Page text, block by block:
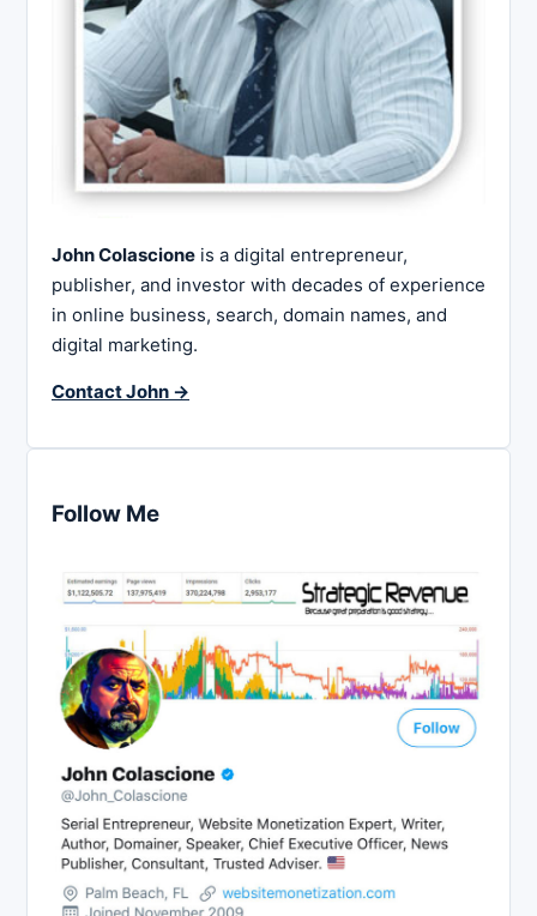
John Colascione is a digital entrepreneur,
publisher, and investor with decades of experience
in online business, search, domain names, and
digital marketing.
Contact John →
Follow Me